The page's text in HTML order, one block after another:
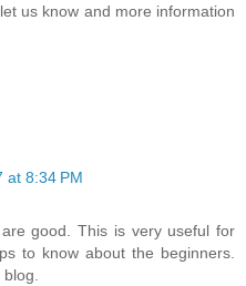
us know and more information
at 8:34 PM
good. This is very useful for
to know about the beginners.